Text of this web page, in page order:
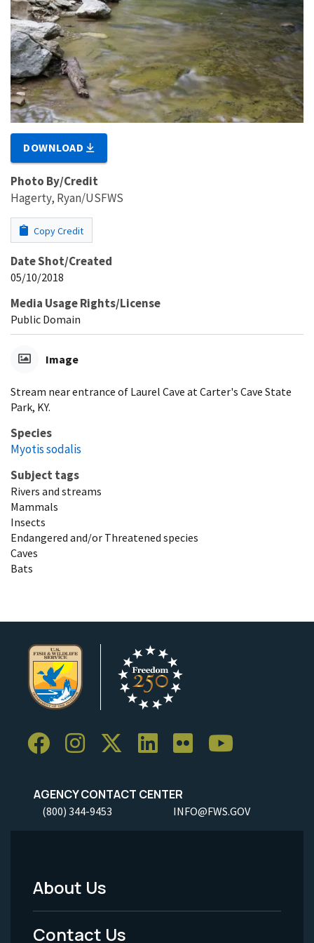
DOWNLOAD
Photo By/Credit
Hagerty, Ryan/USFWS
Copy Credit
Date Shot/Created
05/10/2018
Media Usage Rights/License
Public Domain
Image
Stream near entrance of Laurel Cave at Carter's Cave State
Park, KY.
Species
Myotis sodalis
Subject tags
Rivers and streams
Mammals
Insects
Endangered and/or Threatened species
Caves
Bats
AGENCY CONTACT CENTER
(800) 344-9453 INFO@FWS.GOV
Footer
Menu
About Us
Contact Us